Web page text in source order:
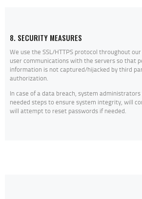
8. SECURITY MEASURES
We use the SSL/HTTPS protocol throughout
user communications with the servers so that
information is not captured/hijacked by third
authorization.
In case of a data breach, system
needed steps to ensure system integrity, will
will attempt to reset passwords if needed.